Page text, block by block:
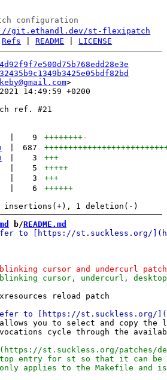
configuration
git.ethandl.dev/st-flexipatch
Refs |README LICENSE
14:49:59 +0200
ref. #21
9 ++++++++-
687
3
+++
5
+++++
3
+++
6
++++++
b/README.md
reload patch
you to select and copy the
cycle through the